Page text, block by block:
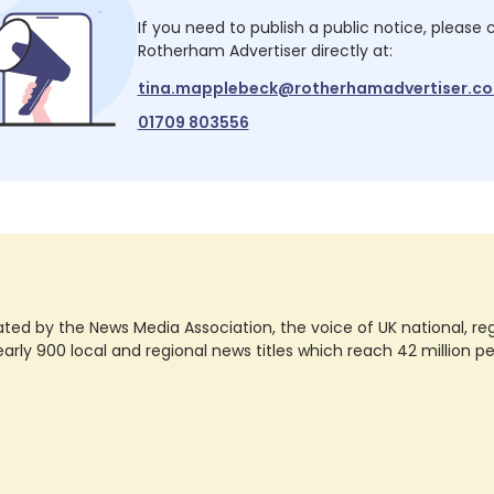
If you need to publish a public notice, please
Rotherham Advertiserdirectly at:
01709 803556
by the News Media Association, the voice of UK national,
900 local and regional news titles which reach 42 million